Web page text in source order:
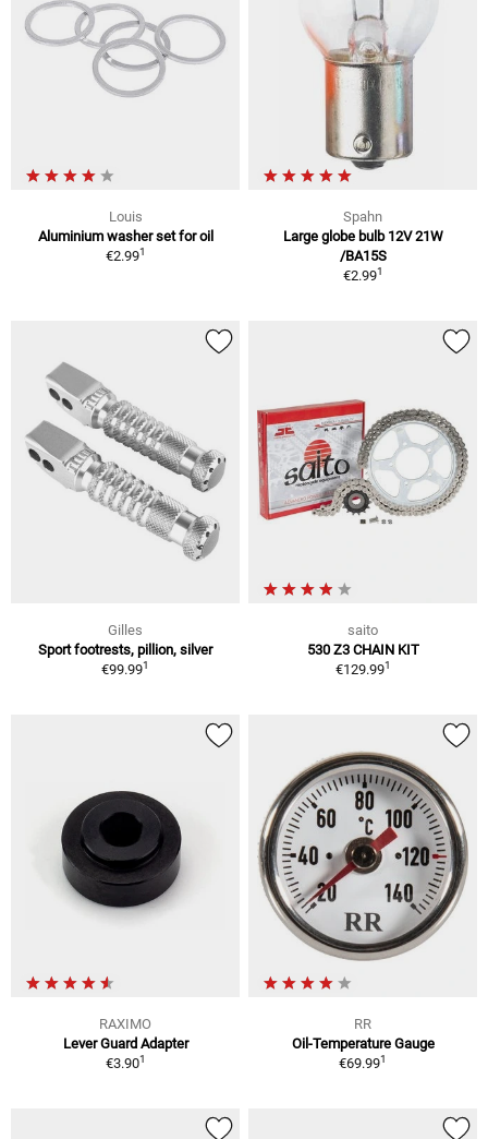
Louis
Aluminium washer set for oil
€2.991
Spahn
Large globe bulb 12V 21W
/BA15S
€2.991
Gilles
Sport footrests, pillion, silver
€99.991
saito
530 Z3 CHAIN KIT
€129.991
RAXIMO
Lever Guard Adapter
€3.901
RR
Oil-Temperature Gauge
€69.991